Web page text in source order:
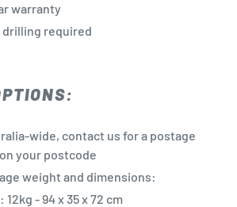
warranty
required
wide, contact us for a postage
your postcode
weight and dimensions:
12kg - 94 x 35 x 72 cm